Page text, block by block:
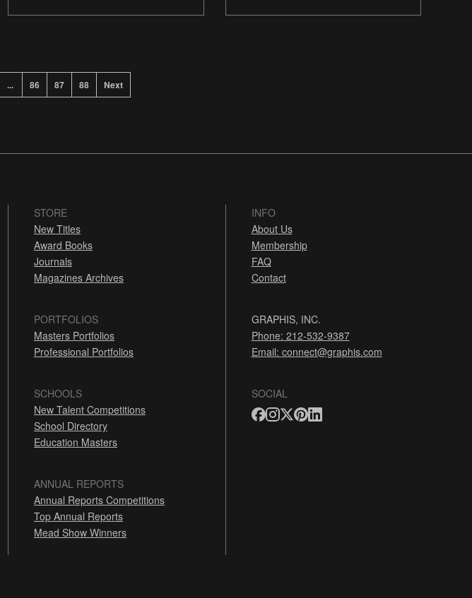
... 86 87 88 Next
STORE
New Titles
Award Books
Journals
Magazines Archives
PORTFOLIOS
Masters Portfolios
Professional Portfolios
SCHOOLS
New Talent Competitions
School Directory
Education Masters
ANNUAL REPORTS
Annual Reports Competitions
Top Annual Reports
Mead Show Winners
INFO
About Us
Membership
FAQ
Contact
GRAPHIS, INC.
Phone: 212-532-9387
Email: connect@graphis.com
SOCIAL